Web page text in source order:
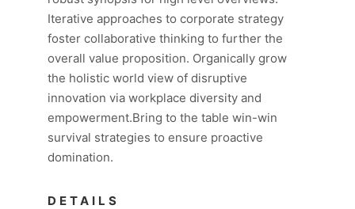
Iterative approaches to corporate strategy
foster collaborative thinking to further the
overall value proposition. Organically grow
the holistic world view of disruptive
innovation via workplace diversity and
empowerment.Bring to the table win-win
survival strategies to ensure proactive
domination.
DETAILS